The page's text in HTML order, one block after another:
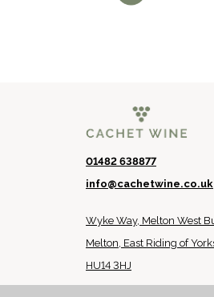
01482 638877
info@cachetwine.co.uk
Wyke Way, Melton West
Melton, East Riding of
HU14 3HJ